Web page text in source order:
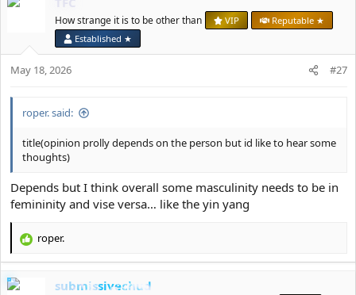
How strange it is to be other than VIP
Reputable ★
Established ★
May 18, 2026 #27
roper. said:
title(opinion prolly depends on the person but id like to hear some
thoughts)
Depends but I think overall some masculinity needs to be in
femininity and vise versa… like the yin yang
R
c
roper.
submissivechud